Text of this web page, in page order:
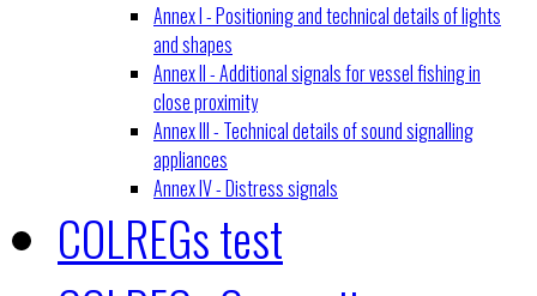
Annex I - Positioning and technical details of lights
and shapes
Annex II - Additional signals for vessel fishing in
close proximity
Annex III - Technical details of sound signalling
appliances
Annex IV - Distress signals
COLREGs test